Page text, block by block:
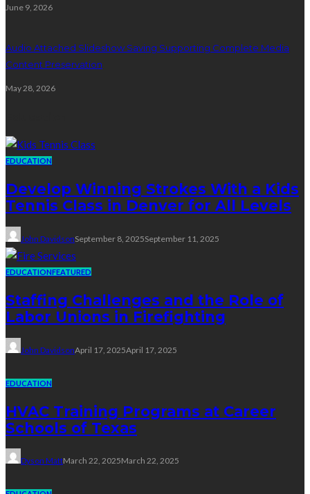
June 9, 2026
Audio Attached Slideshow Saving Supporting Complete Media
Content Preservation
May 28, 2026
EDUCATION
Develop Winning Strokes With a Kids
Tennis Class in Denver for All Levels
John DavidsonSeptember 8, 2025September 11, 2025
EDUCATIONFEATURED
Staffing Challenges and the Role of
Labor Unions in Firefighting
John DavidsonApril 17, 2025April 17, 2025
EDUCATION
HVAC Training Programs at Career
Schools of Texas
Dyson MattMarch 22, 2025March 22, 2025